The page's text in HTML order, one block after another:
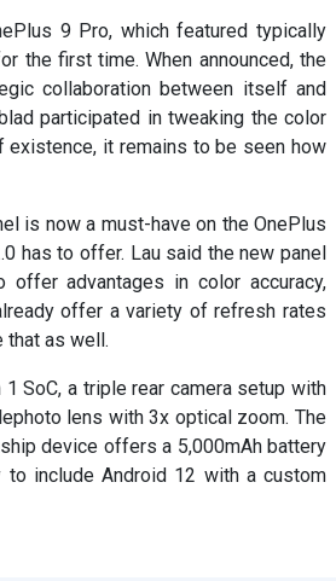
9 Pro, which featured typically
the first time. When announced, the
collaboration between itself and
participated in tweaking the color
it remains to be seen how
is now a must-have on the OnePlus
has to offer. Lau said the new panel
advantages in color accuracy,
offer a variety of refresh rates
that as well.
SoC, a triple rear camera setup with
lens with 3x optical zoom. The
device offers a 5,000mAh battery
include Android 12 with a custom